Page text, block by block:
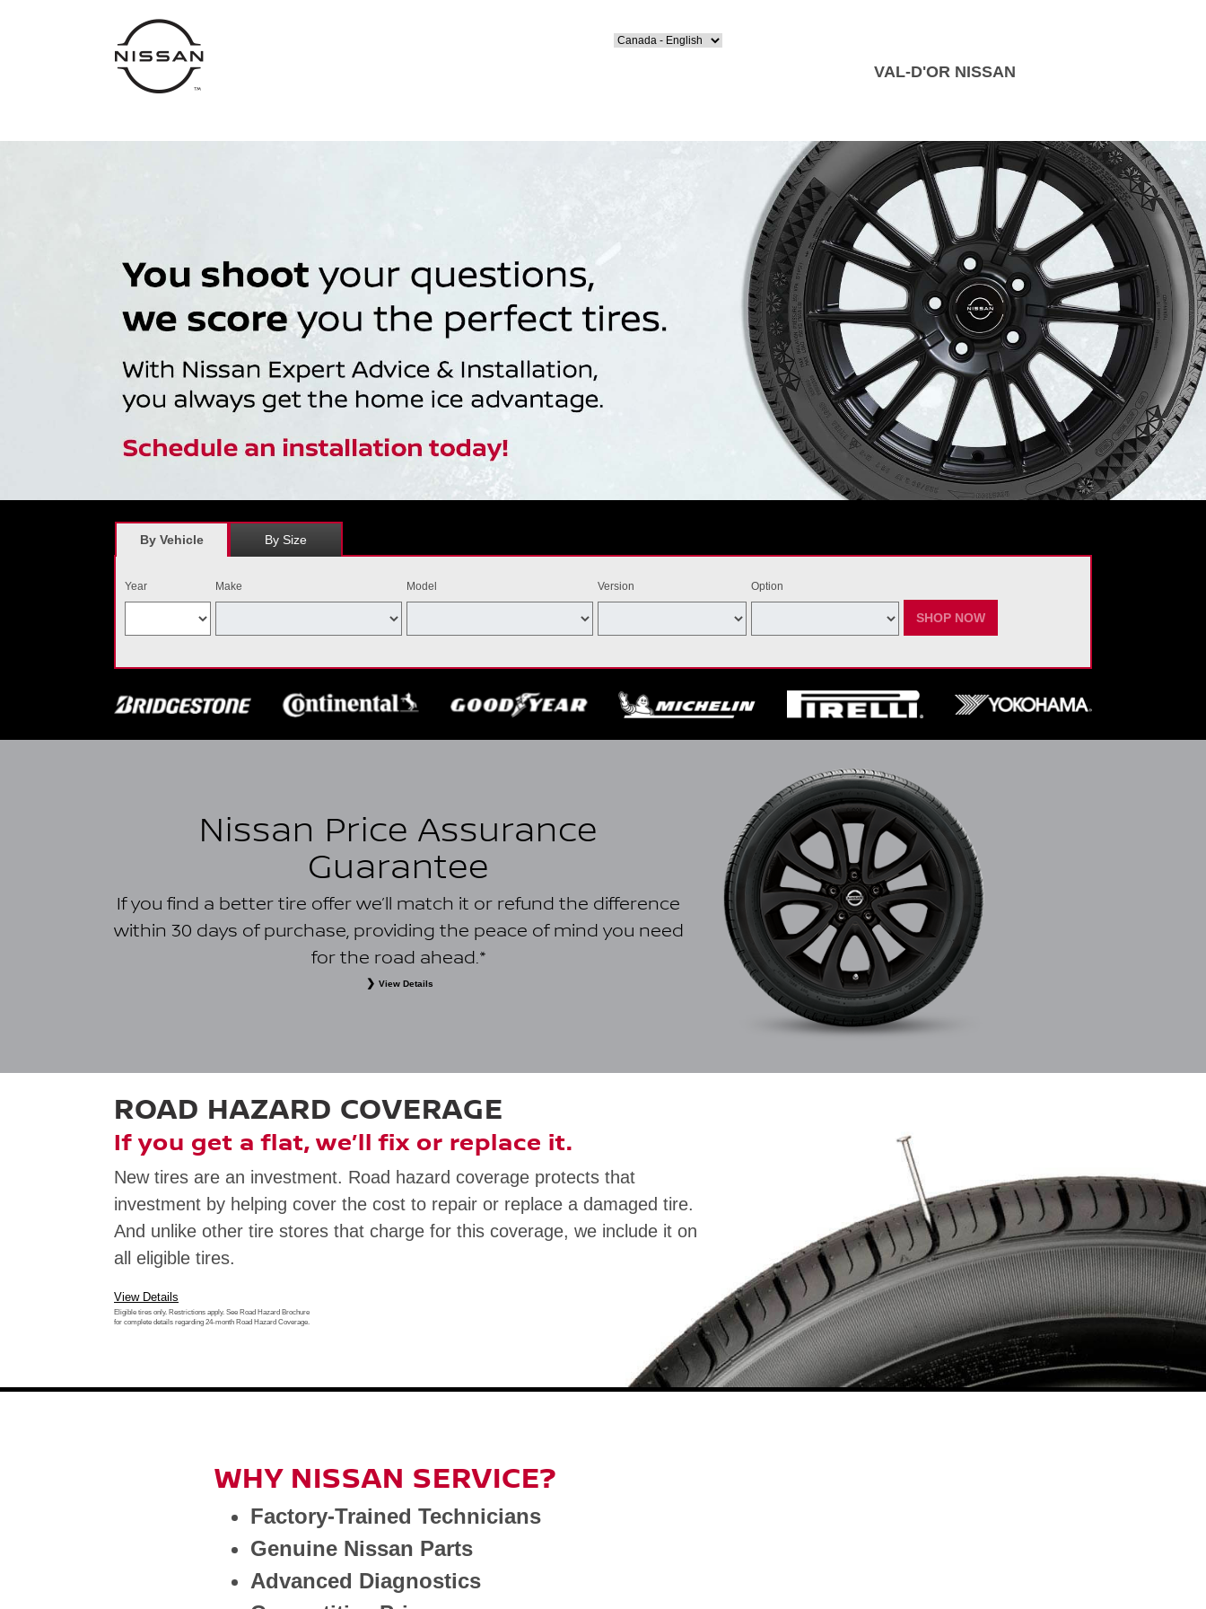
VAL-D'OR NISSAN
By Vehicle By Size
Year Make Model Version Option
SHOP NOW
Nissan Price Assurance
Guarantee
If you find a better tire offer we’ll match it or refund the difference
within 30 days of purchase, providing the peace of mind you need
for the road ahead.*
View Details
charges; typographical errors; competitor prices that result from a price match; quotes from other Nissan automotive
law. Additional terms and restrictions may apply. See your dealer for full program details.
ROAD HAZARD COVERAGE
If you get a flat, we’ll fix or replace it.
New tires are an investment. Road hazard coverage protects that
investment by helping cover the cost to repair or replace a damaged tire.
And unlike other tire stores that charge for this coverage, we include it on
all eligible tires.
View Details
Eligible tires only. Restrictions apply. See Road Hazard Brochure
for complete details regarding 24-month Road Hazard Coverage.
WHY NISSAN SERVICE?
Factory-Trained Technicians
Genuine Nissan Parts
Advanced Diagnostics